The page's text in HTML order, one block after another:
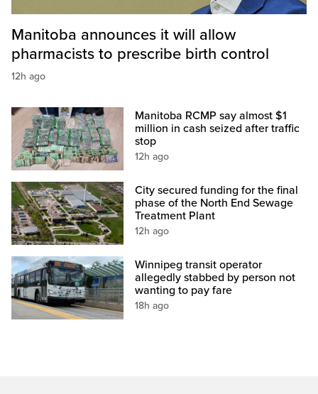
Manitoba announces it will allow
pharmacists to prescribe birth control
12h ago
Manitoba RCMP say almost $1
million in cash seized after traffic
stop
12h ago
City secured funding for the final
phase of the North End Sewage
Treatment Plant
12h ago
Winnipeg transit operator
allegedly stabbed by person not
wanting to pay fare
18h ago